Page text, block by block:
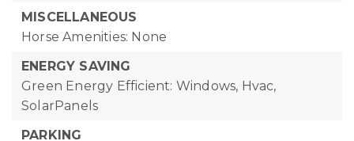
MISCELLANEOUS
Horse Amenities: None
ENERGY SAVING
Green Energy Efficient: Windows, Hvac,
SolarPanels
PARKING